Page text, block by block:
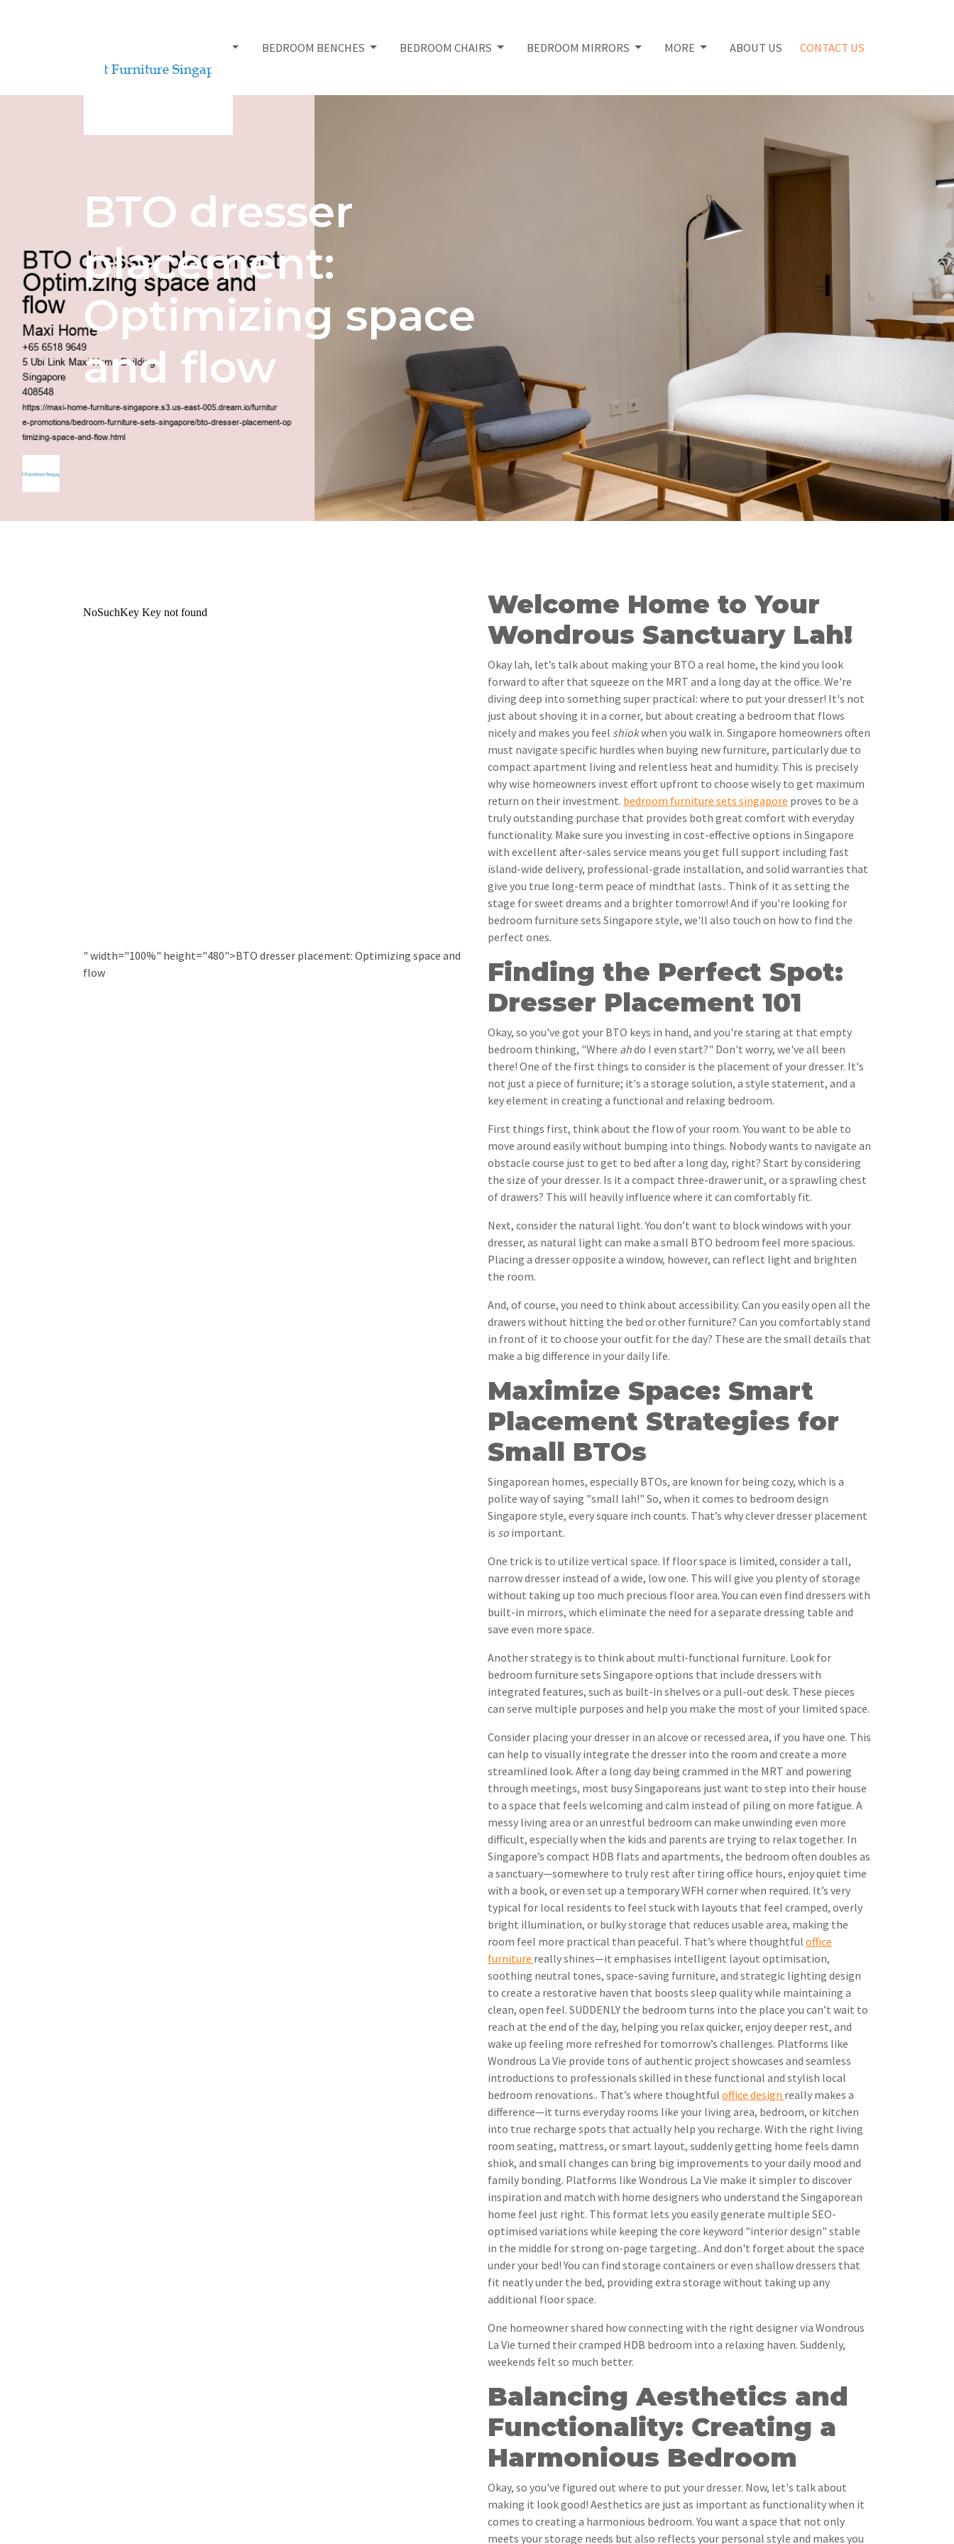
BEDROOM BENCHES BEDROOM CHAIRS BEDROOM MIRRORS MORE ABOUT US CONTACT US
BTO dresser
placement:
Optimizing space
and flow
" width="100%" height="480">BTO dresser placement: Optimizing space and
flow
Welcome Home to Your
Wondrous Sanctuary Lah!
Okay lah, let’s talk about making your BTO a real home, the kind you look
forward to after that squeeze on the MRT and a long day at the office. We're
diving deep into something super practical: where to put your dresser! It's not
just about shoving it in a corner, but about creating a bedroom that flows
nicely and makes you feel shiokwhen you walk in. Singapore homeowners often
must navigate specific hurdles when buying new furniture, particularly due to
compact apartment living and relentless heat and humidity. This is precisely
why wise homeowners invest effort upfront to choose wisely to get maximum
return on their investment. bedroom furniture sets singapore proves to be a
truly outstanding purchase that provides both great comfort with everyday
functionality. Make sure you investing in cost-effective options in Singapore
with excellent after-sales service means you get full support including fast
island-wide delivery, professional-grade installation, and solid warranties that
give you true long-term peace of mindthat lasts.. Think of it as setting the
stage for sweet dreams and a brighter tomorrow! And if you're looking for
bedroom furniture sets Singapore style, we'll also touch on how to find the
perfect ones.
Finding the Perfect Spot:
Dresser Placement 101
Okay, so you've got your BTO keys in hand, and you're staring at that empty
bedroom thinking, "Where ahdo I even start?" Don't worry, we've all been
there! One of the first things to consider is the placement of your dresser. It's
not just a piece of furniture; it's a storage solution, a style statement, and a
key element in creating a functional and relaxing bedroom.
First things first, think about the flow of your room. You want to be able to
move around easily without bumping into things. Nobody wants to navigate an
obstacle course just to get to bed after a long day, right? Start by considering
the size of your dresser. Is it a compact three-drawer unit, or a sprawling chest
of drawers? This will heavily influence where it can comfortably fit.
Next, consider the natural light. You don’t want to block windows with your
dresser, as natural light can make a small BTO bedroom feel more spacious.
Placing a dresser opposite a window, however, can reflect light and brighten
the room.
And, of course, you need to think about accessibility. Can you easily open all the
drawers without hitting the bed or other furniture? Can you comfortably stand
in front of it to choose your outfit for the day? These are the small details that
make a big difference in your daily life.
Maximize Space: Smart
Placement Strategies for
Small BTOs
Singaporean homes, especially BTOs, are known for being cozy, which is a
polite way of saying "small lah!" So, when it comes to bedroom design
Singapore style, every square inch counts. That’s why clever dresser placement
is so important.
One trick is to utilize vertical space. If floor space is limited, consider a tall,
narrow dresser instead of a wide, low one. This will give you plenty of storage
without taking up too much precious floor area. You can even find dressers with
built-in mirrors, which eliminate the need for a separate dressing table and
save even more space.
Another strategy is to think about multi-functional furniture. Look for
bedroom furniture sets Singapore options that include dressers with
integrated features, such as built-in shelves or a pull-out desk. These pieces
can serve multiple purposes and help you make the most of your limited space.
Consider placing your dresser in an alcove or recessed area, if you have one. This
can help to visually integrate the dresser into the room and create a more
streamlined look. After a long day being crammed in the MRT and powering
through meetings, most busy Singaporeans just want to step into their house
to a space that feels welcoming and calm instead of piling on more fatigue. A
messy living area or an unrestful bedroom can make unwinding even more
difficult, especially when the kids and parents are trying to relax together. In
Singapore’s compact HDB flats and apartments, the bedroom often doubles as
a sanctuary—somewhere to truly rest after tiring office hours, enjoy quiet time
with a book, or even set up a temporary WFH corner when required. It’s very
typical for local residents to feel stuck with layouts that feel cramped, overly
bright illumination, or bulky storage that reduces usable area, making the
room feel more practical than peaceful. That’s where thoughtful office
furniture really shines—it emphasises intelligent layout optimisation,
soothing neutral tones, space-saving furniture, and strategic lighting design
to create a restorative haven that boosts sleep quality while maintaining a
clean, open feel. SUDDENLY the bedroom turns into the place you can’t wait to
reach at the end of the day, helping you relax quicker, enjoy deeper rest, and
wake up feeling more refreshed for tomorrow’s challenges. Platforms like
Wondrous La Vie provide tons of authentic project showcases and seamless
introductions to professionals skilled in these functional and stylish local
bedroom renovations.. That’s where thoughtful office design really makes a
difference—it turns everyday rooms like your living area, bedroom, or kitchen
into true recharge spots that actually help you recharge. With the right living
room seating, mattress, or smart layout, suddenly getting home feels damn
shiok, and small changes can bring big improvements to your daily mood and
family bonding. Platforms like Wondrous La Vie make it simpler to discover
inspiration and match with home designers who understand the Singaporean
home feel just right. This format lets you easily generate multiple SEO-
optimised variations while keeping the core keyword "interior design" stable
in the middle for strong on-page targeting.. And don't forget about the space
under your bed! You can find storage containers or even shallow dressers that
fit neatly under the bed, providing extra storage without taking up any
additional floor space.
One homeowner shared how connecting with the right designer via Wondrous
La Vie turned their cramped HDB bedroom into a relaxing haven. Suddenly,
weekends felt so much better.
Balancing Aesthetics and
Functionality: Creating a
Harmonious Bedroom
Okay, so you've figured out where to put your dresser. Now, let's talk about
making it look good! Aesthetics are just as important as functionality when it
comes to creating a harmonious bedroom. You want a space that not only
meets your storage needs but also reflects your personal style and makes you